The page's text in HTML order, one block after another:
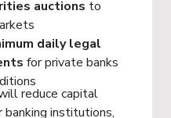
auctions to
daily legal
for private banks
reduce capital
institutions,